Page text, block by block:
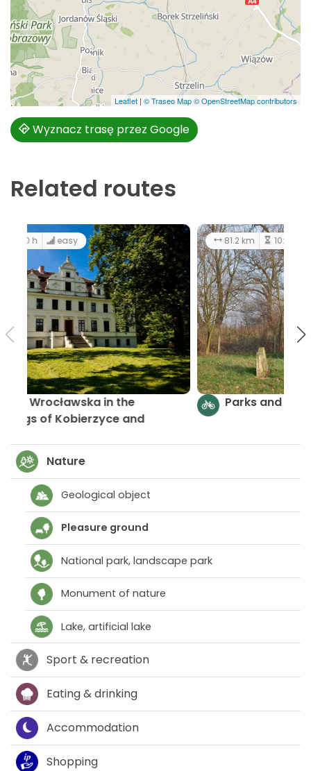
Leaflet | © Traseo Map© OpenStreetMap contributors
Wyznacz trasę przez Google
Related routes
42.2 km 3:30 h easy
By Równina Wrocławska in the
surroundings of Kobierzyce and
Nature
Geological object
Pleasure ground
National park, landscape park
Monument of nature
Lake, artificial lake
Sport & recreation
Eating & drinking
Accommodation
Shopping